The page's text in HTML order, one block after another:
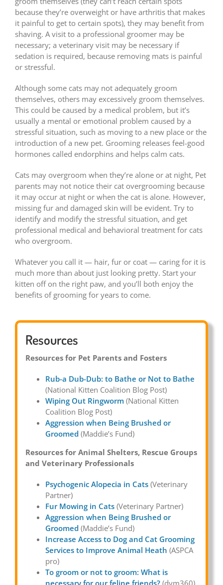
because they’re overweight or have arthritis that makes
it painful to get to certain spots), they may benefit from
shaving. A visit to a professional groomer may be
necessary; a veterinary visit may be necessary if
sedation is required, because removing mats is painful
or stressful.
Although some cats may not adequately groom
themselves, others may excessively groom themselves.
This could be caused by a medical problem, but it’s
usually a mental or emotional problem caused by a
stressful situation, such as moving to a new place or the
introduction of a new pet. Grooming releases feel-good
hormones called endorphins and helps calm cats.
Cats may overgroom when they’re alone or at night, Pet
parents may not notice their cat overgrooming because
it may occur at night or when the cat is alone. However,
missing fur and damaged skin will be evident. Try to
identify and modify the stressful situation, and get
professional medical and behavioral treatment for cats
who overgroom.
Whatever you call it — hair, fur or coat — caring for it is
much more than about just looking pretty. Start your
kitten off on the right paw, and you’ll both enjoy the
benefits of grooming for years to come.
Resources
Resources for Pet Parents and Fosters
Rub-a Dub-Dub: to Bathe or Not to Bathe
(National Kitten Coalition Blog Post)
Wiping Out Ringworm (National Kitten
Coalition Blog Post)
Aggression when Being Brushed or
Groomed (Maddie’s Fund)
Resources for Animal Shelters, Rescue Groups
and Veterinary Professionals
Psychogenic Alopecia in Cats (Veterinary
Partner)
Fur Mowing in Cats (Veterinary Partner)
Aggression when Being Brushed or
Groomed (Maddie’s Fund)
Increase Access to Dog and Cat Grooming
Services to Improve Animal Heath (ASPCA
pro)
To groom or not to groom: What is
necessary for our feline friends? (dvm360)